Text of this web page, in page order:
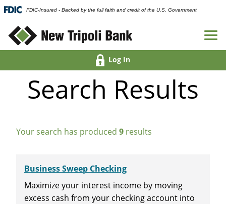
FDIC-Insured - Backed by the full faith and credit of the U.S. Government
Log In
Search Results
Your search has produced 9 results
Business Sweep Checking
Maximize your interest income by moving
excess cash from your checking account into